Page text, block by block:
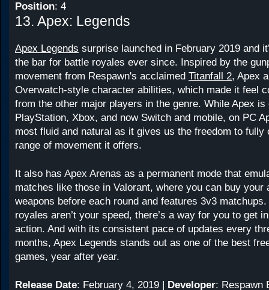
Position: 4
13. Apex: Legends
Apex Legends surprise launched in February 2019 and
the bar for battle royales ever since. Inspired by the
movement from Respawn's acclaimed Titanfall 2, Apex
Overwatch-style character abilities, which made it feel
from the other major players in the genre. While Apex is
PlayStation, Xbox, and now Switch and mobile, on PC
most fluid and natural as it gives us the freedom to fully
range of movement it offers.
It also has Apex Arenas as a permanent mode that
matches like those in Valorant, where you can buy your
weapons before each round and features 3v3
royales aren’t your speed, there’s a way for you to get
action. And with its consistent pace of updates every
months, Apex Legends stands out as one of the best
games, year after year.
Release Date: February 4, 2019 | Developer: Respawn